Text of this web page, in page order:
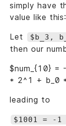
simply have
value like this:
Let
$b_3,
then our
$num_{10}
* 2^1 + b_0
leading to
$1001 = -